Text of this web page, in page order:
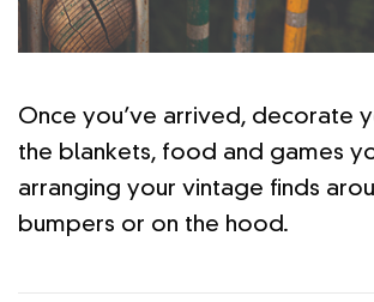
Once you’ve arrived, decorate
the blankets, food and games
arranging your vintage finds
bumpers or on the hood.